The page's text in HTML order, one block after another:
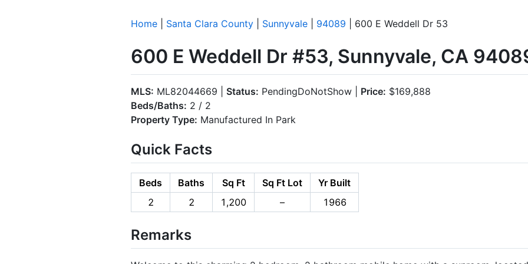
Home Santa Clara County Sunnyvale 94089 | 600 E Weddell Dr 53
600 E Weddell Dr #53, Sunnyvale, CA
MLS: ML82044669 | Status: PendingDoNotShow | Price: $169,888
Beds/Baths: 2 / 2
Property Type: Manufactured In Park
Quick Facts
Beds Baths Sq Ft Sq Ft Lot
Yr Built
2
2 1,200 – 1966
Remarks